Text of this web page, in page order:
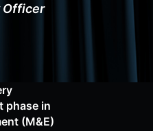
Officer
phase in
(M&E)